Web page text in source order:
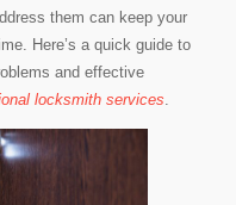
them can keep your
Here’s a quick guide to
and effective
locksmith services